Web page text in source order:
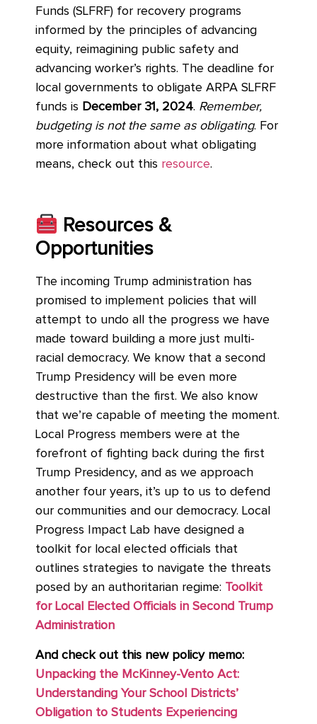
Funds (SLFRF) for recovery programs
informed by the principles of advancing
equity, reimagining public safety and
advancing worker’s rights. The deadline for
local governments to obligate ARPA SLFRF
funds is December 31, 2024. Remember,
budgeting is not the same as obligating. For
more information about what obligating
means, check out this resource.
Resources &
Opportunities
The incoming Trump administration has
promised to implement policies that will
attempt to undo all the progress we have
made toward building a more just multi-
racial democracy. We know that a second
Trump Presidency will be even more
destructive than the first. We also know
that we’re capable of meeting the moment.
Local Progress members were at the
forefront of fighting back during the first
Trump Presidency, and as we approach
another four years, it’s up to us to defend
our communities and our democracy. Local
Progress Impact Lab have designed a
toolkit for local elected officials that
outlines strategies to navigate the threats
posed by an authoritarian regime: Toolkit
for Local Elected Officials in Second Trump
Administration
And check out this new policy memo:
Unpacking the McKinney-Vento Act:
Understanding Your School Districts’
Obligation to Students Experiencing